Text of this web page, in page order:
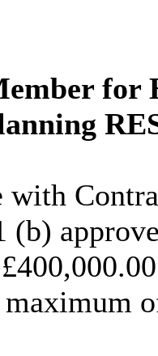
for
(b)
maximum